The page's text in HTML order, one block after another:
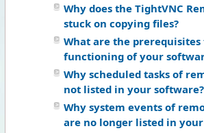
Why does the TightVNC
stuck on copying files?
What are the
functioning of your
Why scheduled tasks of
not listed in your software?
Why system events of
are no longer listed in